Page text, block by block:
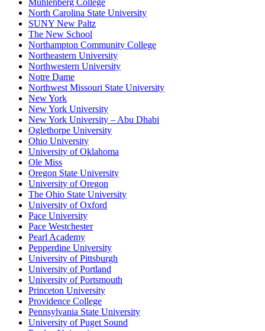
Muhlenberg College
North Carolina State University
SUNY New Paltz
The New School
Northampton Community College
Northeastern University
Northwestern University
Notre Dame
Northwest Missouri State University
New York
New York University
New York University – Abu Dhabi
Oglethorpe University
Ohio University
University of Oklahoma
Ole Miss
Oregon State University
University of Oregon
The Ohio State University
University of Oxford
Pace University
Pace Westchester
Pearl Academy
Pepperdine University
University of Pittsburgh
University of Portland
University of Portsmouth
Princeton University
Providence College
Pennsylvania State University
University of Puget Sound